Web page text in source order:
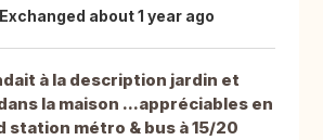
Exchanged about 1 year ago
à la description jardin et
la maison ...appréciables en
station métro & bus à 15/20